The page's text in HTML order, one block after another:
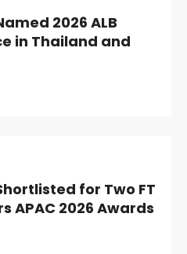
2026 ALB
in Thailand and
for Two FT
APAC 2026 Awards